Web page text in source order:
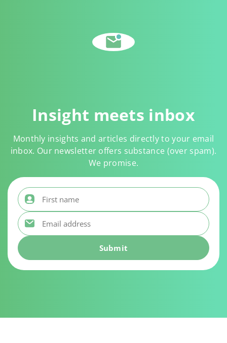
Insight meets inbox
Monthly insights and articles directly to your email
inbox. Our newsletter offers substance (over spam).
We promise.
First name
Email address